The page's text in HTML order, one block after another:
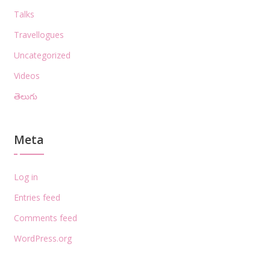
Talks
Travellogues
Uncategorized
Videos
తెలుగు
Meta
Log in
Entries feed
Comments feed
WordPress.org